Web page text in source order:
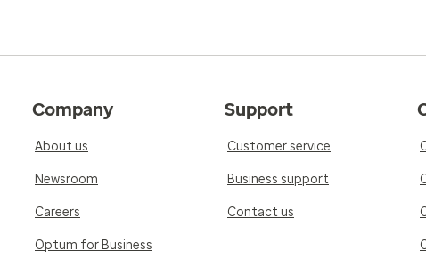
Company
About us
Newsroom
Careers
Optum for Business
Support
Customer service
Business support
Contact us